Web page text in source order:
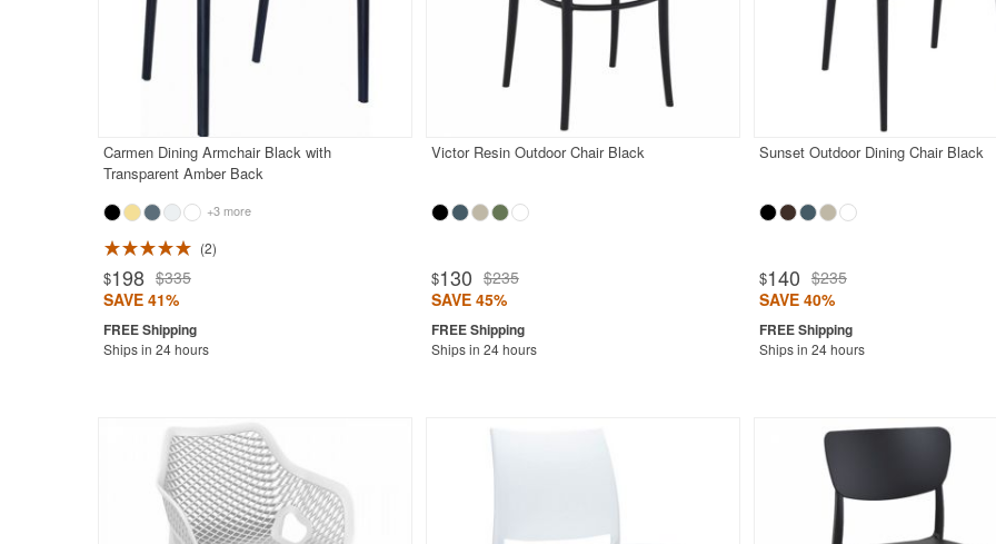
Carmen Dining Armchair Black with
Transparent Amber Back
+3 more
2
$198 $335
SAVE 41%
Ships in 24 hours
Victor Resin Outdoor Chair Black
$130 $235
SAVE 45%
Ships in 24 hours
Sunset Outdoor Dining Chair Black
$140 $235
SAVE 40%
Ships in 24 hours
Rated 4.7